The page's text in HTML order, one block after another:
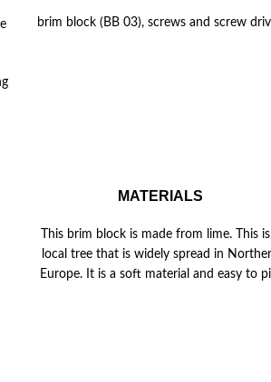
brim block (BB 03), screws and screw
MATERIALS
This brim block is made from lime. This is
local tree that is widely spread in
Europe. It is a soft material and easy to